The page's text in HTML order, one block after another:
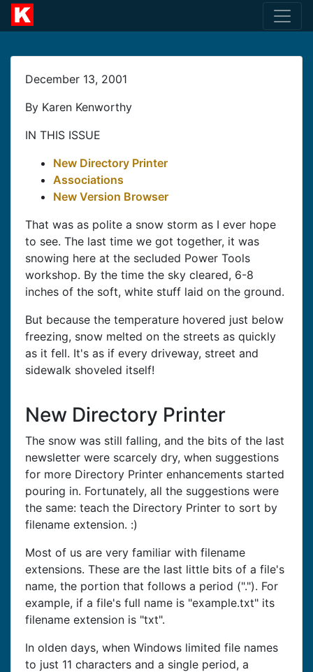
December 13, 2001
By Karen Kenworthy
IN THIS ISSUE
New Directory Printer
Associations
New Version Browser
That was as polite a snow storm as I ever hope
to see. The last time we got together, it was
snowing here at the secluded Power Tools
workshop. By the time the sky cleared, 6-8
inches of the soft, white stuff laid on the ground.
But because the temperature hovered just below
freezing, snow melted on the streets as quickly
as it fell. It's as if every driveway, street and
sidewalk shoveled itself!
New Directory Printer
The snow was still falling, and the bits of the last
newsletter were scarcely dry, when suggestions
for more Directory Printer enhancements started
pouring in. Fortunately, all the suggestions were
the same: teach the Directory Printer to sort by
filename extension. :)
Most of us are very familiar with filename
extensions. These are the last little bits of a file's
name, the portion that follows a period ("."). For
example, if a file's full name is "example.txt" its
filename extension is "txt".
In olden days, when Windows limited file names
to just 11 characters and a single period, a